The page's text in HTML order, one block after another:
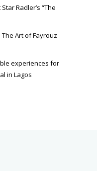
Radler’s “The
Art of Fayrouz
experiences for
in Lagos